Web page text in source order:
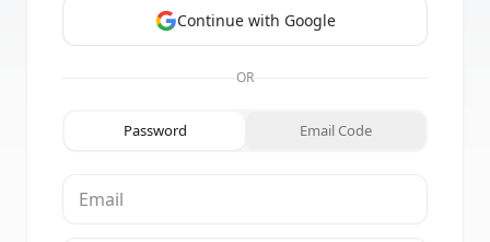
Continue with Google
OR
Password Email Code